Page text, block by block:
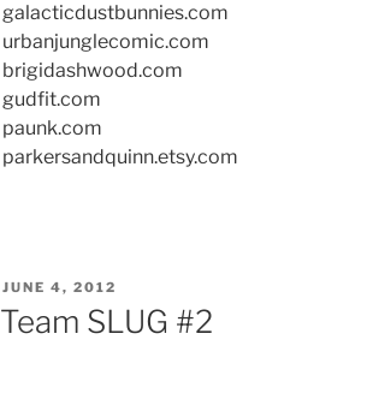
galacticdustbunnies.com
urbanjunglecomic.com
brigidashwood.com
gudfit.com
paunk.com
parkersandquinn.etsy.com
POSTED
ON
JUNE 4, 2012
Team SLUG #2